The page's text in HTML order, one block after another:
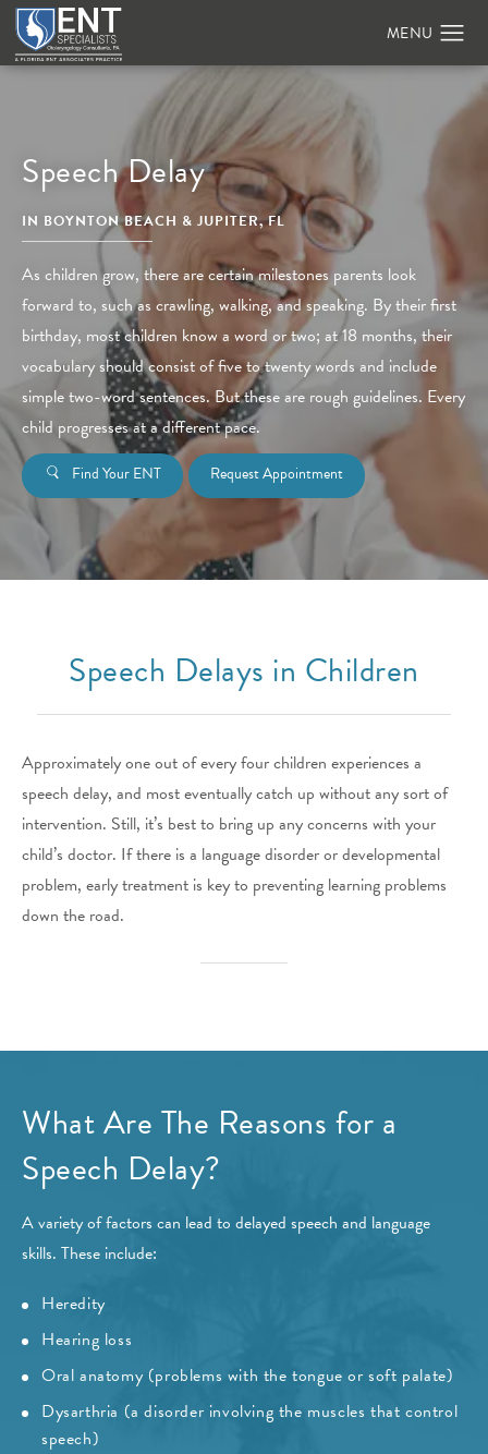
Speech Delay
IN BOYNTON BEACH & JUPITER, FL
As children grow, there are certain milestones parents look
forward to, such as crawling, walking, and speaking. By their first
birthday, most children know a word or two; at 18 months, their
vocabulary should consist of five to twenty words and include
simple two-word sentences. But these are rough guidelines. Every
child progresses at a different pace.
Find Your ENT Request Appointment
Speech Delays in Children
Approximately one out of every four children experiences a
speech delay, and most eventually catch up without any sort of
intervention. Still, it’s best to bring up any concerns with your
child’s doctor. If there is a language disorder or developmental
problem, early treatment is key to preventing learning problems
down the road.
What Are The Reasons for a
Speech Delay?
A variety of factors can lead to delayed speech and language
skills. These include:
Heredity
Hearing loss
Oral anatomy (problems with the tongue or soft palate)
Dysarthria (a disorder involving the muscles that control
speech)